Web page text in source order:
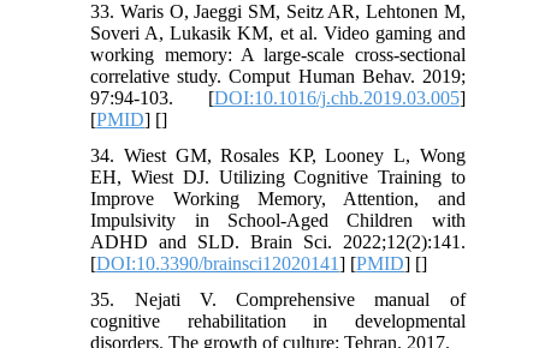
33. Waris O, Jaeggi SM, Seitz AR, Lehtonen M,
Soveri A, Lukasik KM, et al. Video gaming and
working memory: A large-scale cross-sectional
correlative study. Comput Human Behav. 2019;
97:94-103. [DOI:10.1016/j.chb.2019.03.005]
[PMID] []
34. Wiest GM, Rosales KP, Looney L, Wong
EH, Wiest DJ. Utilizing Cognitive Training to
Improve Working Memory, Attention, and
Impulsivity in School-Aged Children with
ADHD and SLD. Brain Sci. 2022;12(2):141.
[DOI:10.3390/brainsci12020141] [PMID] []
35. Nejati V. Comprehensive manual of
cognitive rehabilitation in developmental
disorders. The growth of culture: Tehran. 2017.